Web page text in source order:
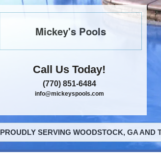
Mickey's Pools
Call Us Today!
(770) 851-6484
info@mickeyspools.com
PROUDLY SERVING WOODSTOCK, GA AND